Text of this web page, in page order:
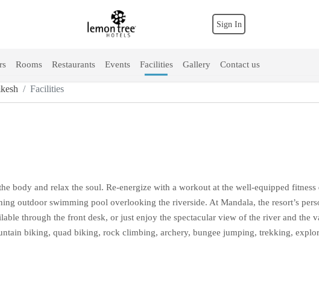
Sign In
Rooms Restaurants Events Facilities Gallery Contact us
Facilities
body and relax the soul. Re-energize with a workout at the well-equipped
outdoor swimming pool overlooking the riverside. At Mandala, the resort’s
through the front desk, or just enjoy the spectacular view of the river and the
biking, quad biking, rock climbing, archery, bungee jumping, trekking,